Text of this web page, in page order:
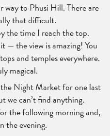
way to Phusi Hill. There are
that difficult.
the time I reach the top.
— the view is amazing! You
and temples everywhere.
magical.
Night Market for one last
we can’t find anything.
the following morning and,
the evening.